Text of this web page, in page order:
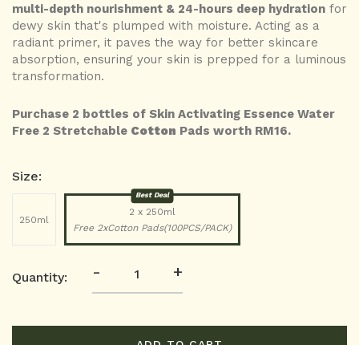
multi-depth nourishment & 24-hours deep hydration for
dewy skin that's plumped with moisture. Acting as a
radiant primer, it paves the way for better skincare
absorption, ensuring your skin is prepped for a luminous
transformation.
Purchase 2 bottles of Skin Activating Essence Water
Free 2 Stretchable Cotton Pads worth RM16.
Size:
250ml
Best Deal
2 x 250ml
Free 2xCotton Pads(100PCS/PACK)
Quantity: - +